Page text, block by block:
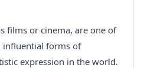
films or cinema, are one of
influential forms of
expression in the world.